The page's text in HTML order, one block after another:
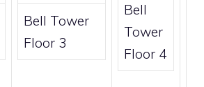
Bell Tower
Floor 3
Bell
Tower
Floor 4